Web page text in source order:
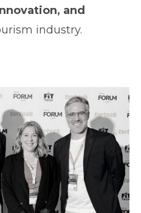
and
industry.